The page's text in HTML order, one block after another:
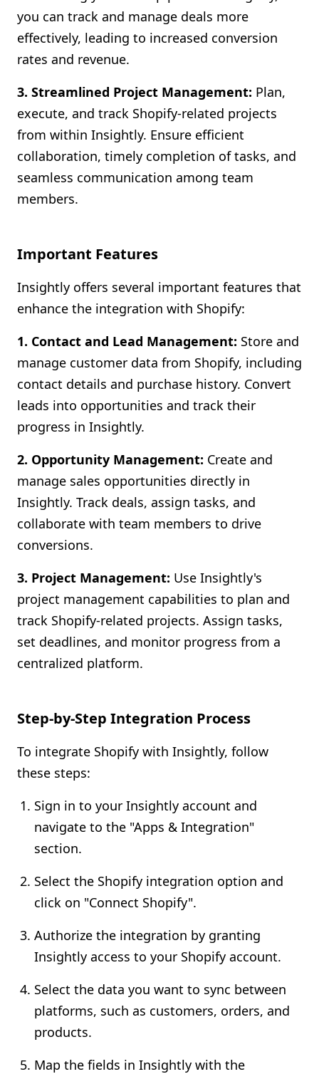
you can track and manage deals more
effectively, leading to increased conversion
rates and revenue.
3. Streamlined Project Management: Plan,
execute, and track Shopify-related projects
from within Insightly. Ensure efficient
collaboration, timely completion of tasks, and
seamless communication among team
members.
Important Features
Insightly offers several important features that
enhance the integration with Shopify:
1. Contact and Lead Management: Store and
manage customer data from Shopify, including
contact details and purchase history. Convert
leads into opportunities and track their
progress in Insightly.
2. Opportunity Management: Create and
manage sales opportunities directly in
Insightly. Track deals, assign tasks, and
collaborate with team members to drive
conversions.
3. Project Management: Use Insightly's
project management capabilities to plan and
track Shopify-related projects. Assign tasks,
set deadlines, and monitor progress from a
centralized platform.
Step-by-Step Integration Process
To integrate Shopify with Insightly, follow
these steps:
Sign in to your Insightly account and
navigate to the "Apps & Integration"
section.
Select the Shopify integration option and
click on "Connect Shopify".
Authorize the integration by granting
Insightly access to your Shopify account.
Select the data you want to sync between
platforms, such as customers, orders, and
products.
Map the fields in Insightly with the